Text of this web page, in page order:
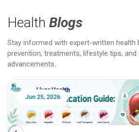
Health Blogs
Stay informed with expert-written health
prevention, treatments, lifestyle tips, and
advancements.
Jun 25, 2026